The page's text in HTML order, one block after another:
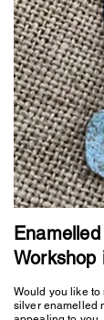
Workshop
Would you like
silver enamelled